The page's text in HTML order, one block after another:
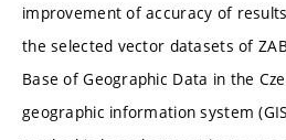
improvement of accuracy of
the selected vector datasets of
Base of Geographic Data in the
geographic information system